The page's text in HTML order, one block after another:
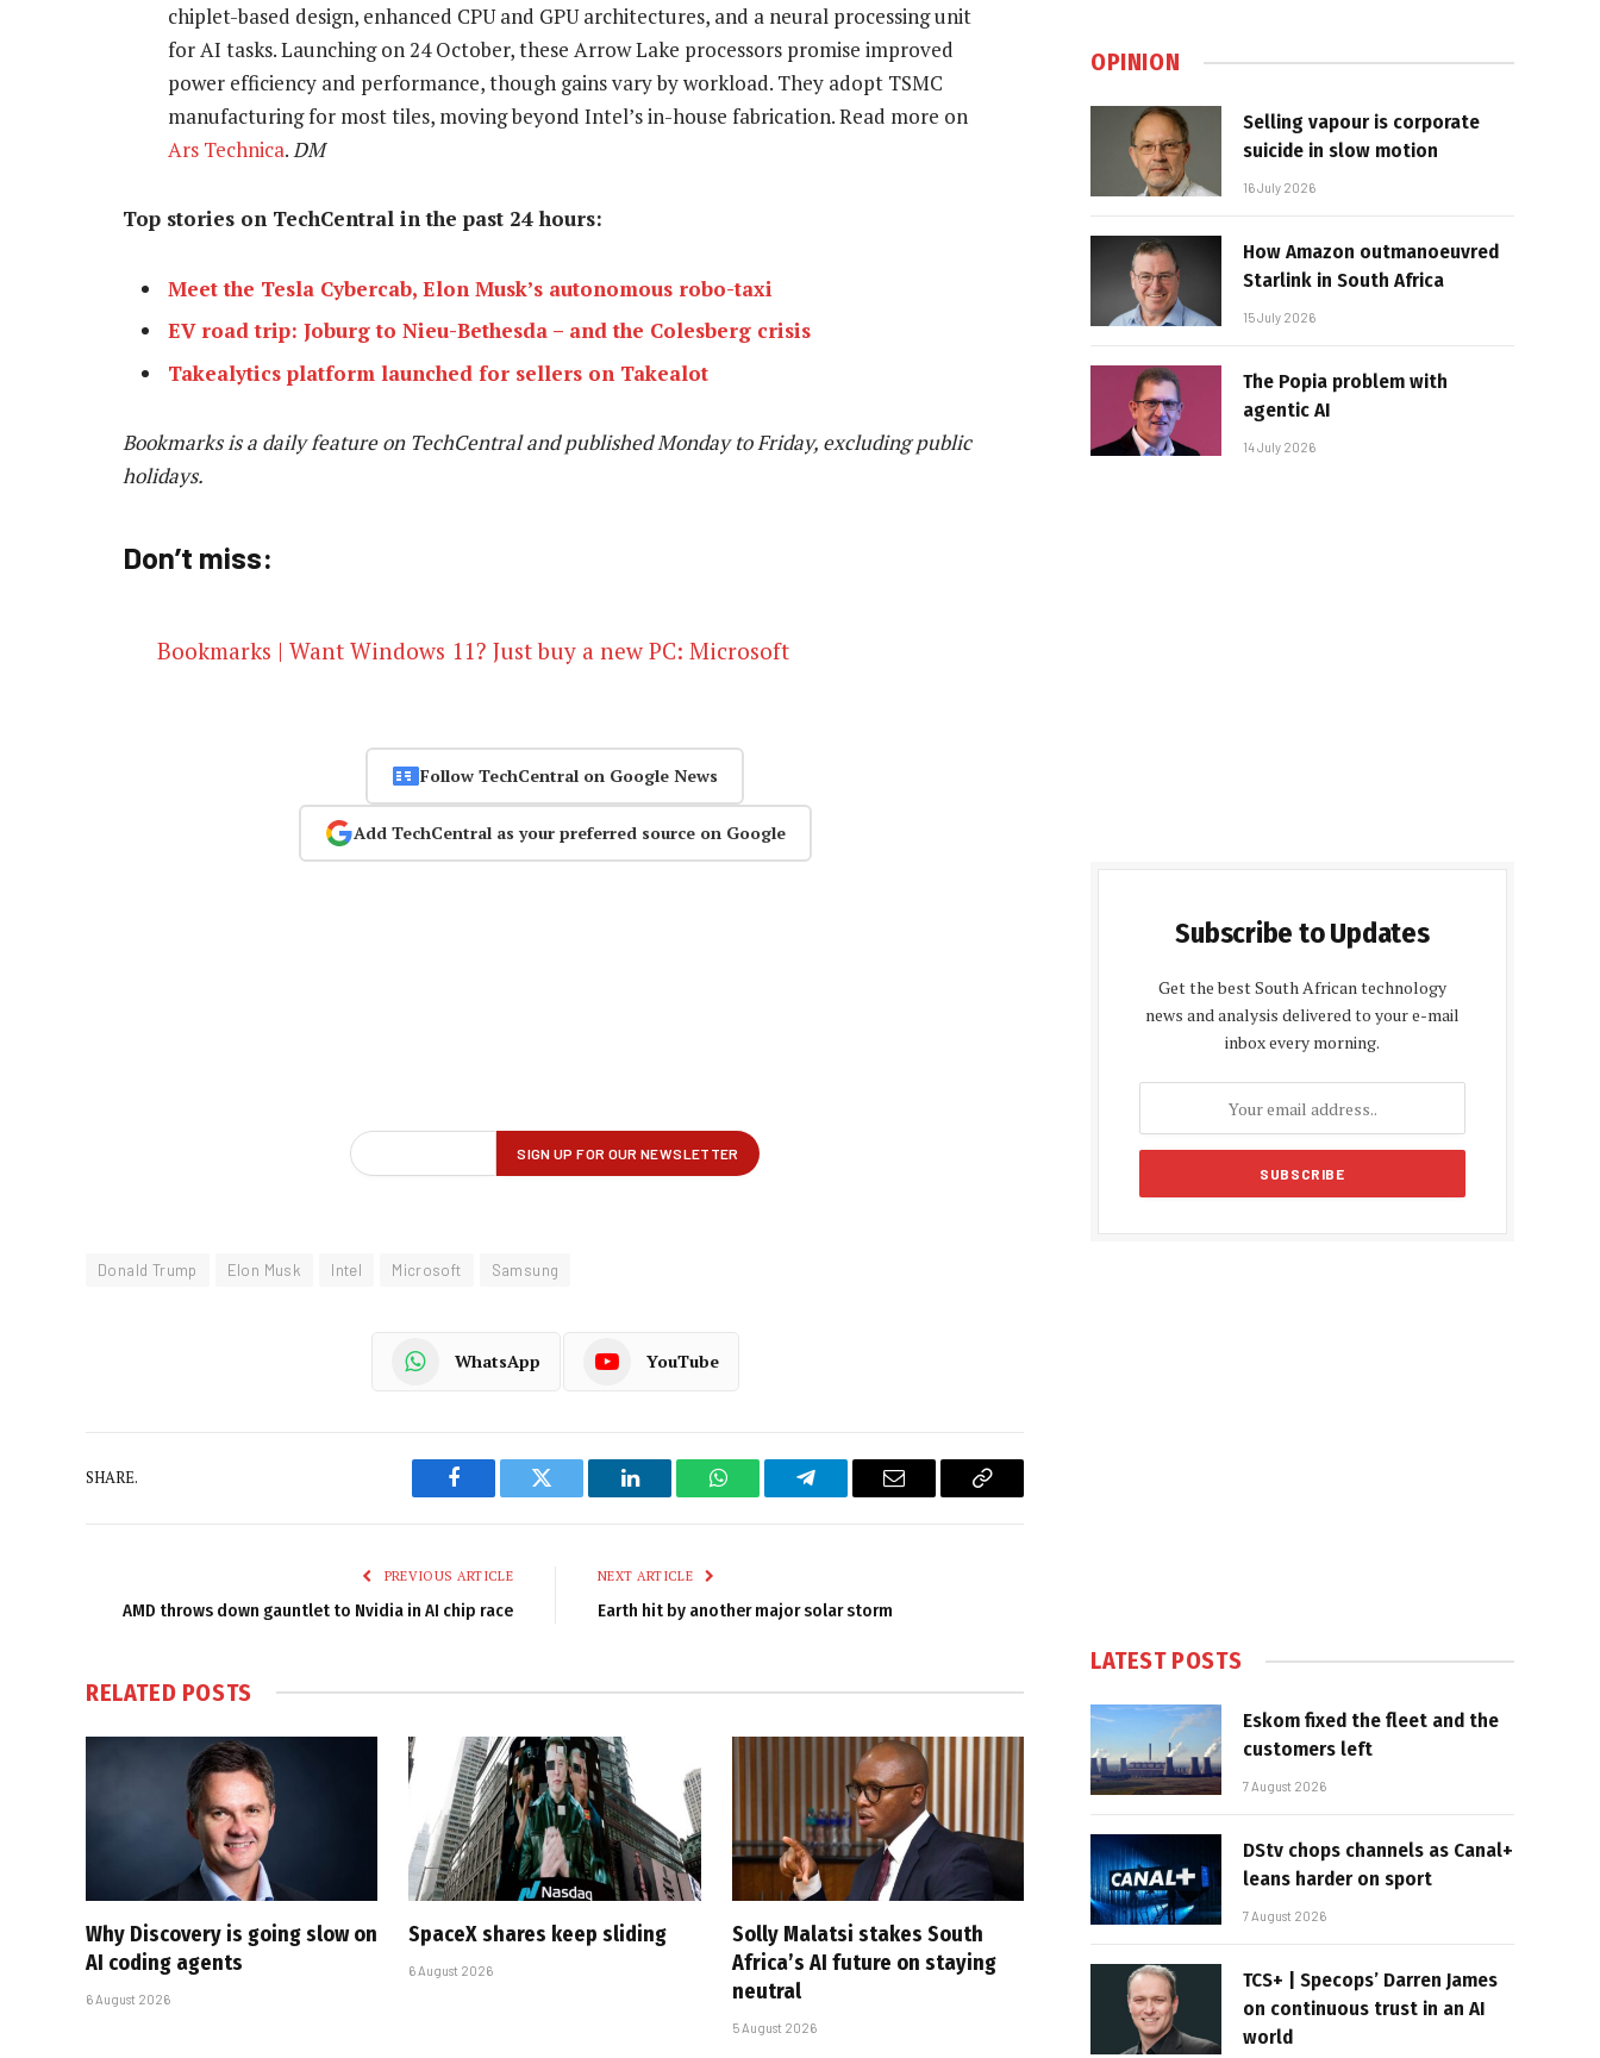
chiplet-based design, enhanced CPU and GPU architectures, and a neural processing unit
for AI tasks. Launching on 24 October, these Arrow Lake processors promise improved
power efficiency and performance, though gains vary by workload. They adopt TSMC
manufacturing for most tiles, moving beyond Intel’s in-house fabrication. Read more on
Ars Technica. DM
Top stories on TechCentral in the past 24 hours:
Meet the Tesla Cybercab, Elon Musk’s autonomous robo-taxi
EV road trip: Joburg to Nieu-Bethesda – and the Colesberg crisis
Takealytics platform launched for sellers on Takealot
Bookmarks is a daily feature on TechCentral and published Monday to Friday, excluding public
holidays.
Don’t miss:
Bookmarks | Want Windows 11? Just buy a new PC: Microsoft
Follow TechCentral on Google News
Add TechCentral as your preferred source on Google
Donald Trump Elon Musk Intel Microsoft Samsung
WhatsApp YouTube
SHARE.
Facebook Twitter LinkedIn WhatsAppTelegram Email
Copy
PREVIOUS ARTICLE
AMD throws down gauntlet to Nvidia in AI chip race
NEXT ARTICLE
Earth hit by another major solar storm
RELATED POSTS
Why Discovery is going slow on
AI coding agents
6 August 2026
SpaceX shares keep sliding
6 August 2026
Solly Malatsi stakes South
Africa’s AI future on staying
neutral
5 August 2026
OPINION
Selling vapour is corporate
suicide in slow motion
16 July 2026
How Amazon outmanoeuvred
Starlink in South Africa
15 July 2026
The Popia problem with
agentic AI
14 July 2026
Subscribe to Updates
Get the best South African technology
news and analysis delivered to your e-mail
inbox every morning.
LATEST POSTS
Eskom fixed the fleet and the
customers left
7 August 2026
DStv chops channels as Canal+
leans harder on sport
7 August 2026
TCS+ | Specops’ Darren James
on continuous trust in an AI
world